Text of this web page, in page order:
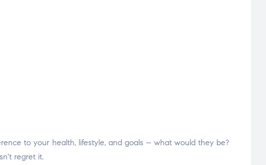
to your health, lifestyle, and goals – what would they be?
regret it.